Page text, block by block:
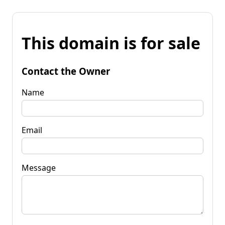
This domain is for sale
Contact the Owner
Name
Email
Message